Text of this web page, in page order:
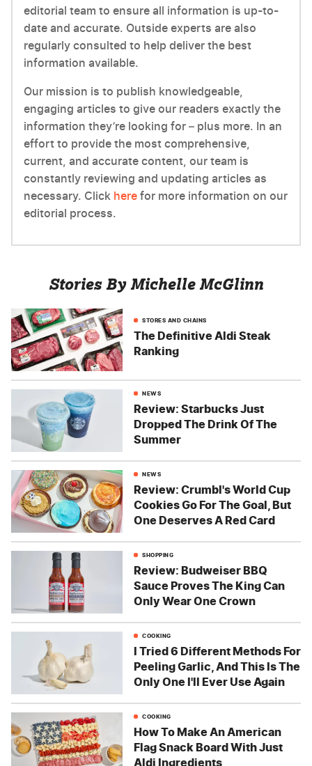
editorial team to ensure all information is up-to-
date and accurate. Outside experts are also
regularly consulted to help deliver the best
information available.
Our mission is to publish knowledgeable,
engaging articles to give our readers exactly the
information they’re looking for – plus more. In an
effort to provide the most comprehensive,
current, and accurate content, our team is
constantly reviewing and updating articles as
necessary. Click here for more information on our
editorial process.
Stories By Michelle McGlinn
STORES AND CHAINS
The Definitive Aldi Steak
Ranking
NEWS
Review: Starbucks Just
Dropped The Drink Of The
Summer
NEWS
Review: Crumbl's World Cup
Cookies Go For The Goal, But
One Deserves A Red Card
SHOPPING
Review: Budweiser BBQ
Sauce Proves The King Can
Only Wear One Crown
COOKING
I Tried 6 Different Methods For
Peeling Garlic, And This Is The
Only One I'll Ever Use Again
COOKING
How To Make An American
Flag Snack Board With Just
Aldi Ingredients